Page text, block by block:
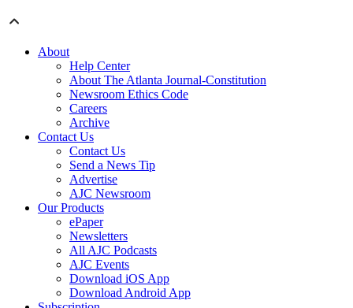
About
Help Center
About The Atlanta Journal-Constitution
Newsroom Ethics Code
Careers
Archive
Contact Us
Contact Us
Send a News Tip
Advertise
AJC Newsroom
Our Products
ePaper
Newsletters
All AJC Podcasts
AJC Events
Download iOS App
Download Android App